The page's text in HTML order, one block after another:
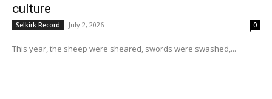
culture
Selkirk Record July 2, 2026 0
This year, the sheep were sheared, swords were swashed,...